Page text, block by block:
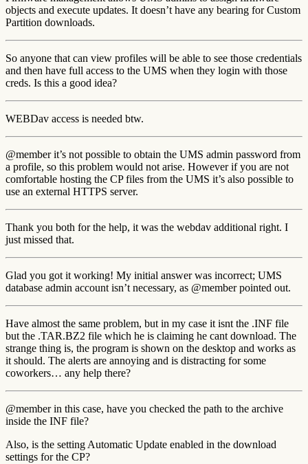
objects and execute updates. It doesn’t have any bearing for Custom
Partition downloads.
So anyone that can view profiles will be able to see those credentials
and then have full access to the UMS when they login with those
creds. Is this a good idea?
WEBDav access is needed btw.
@member it’s not possible to obtain the UMS admin password from
a profile, so this problem would not arise. However if you are not
comfortable hosting the CP files from the UMS it’s also possible to
use an external HTTPS server.
Thank you both for the help, it was the webdav additional right. I
just missed that.
Glad you got it working! My initial answer was incorrect; UMS
database admin account isn’t necessary, as @member pointed out.
Have almost the same problem, but in my case it isnt the .INF file
but the .TAR.BZ2 file which he is claiming he cant download. The
strange thing is, the program is shown on the desktop and works as
it should. The alerts are annoying and is distracting for some
coworkers… any help there?
@member in this case, have you checked the path to the archive
inside the INF file?
Also, is the setting Automatic Update enabled in the download
settings for the CP?